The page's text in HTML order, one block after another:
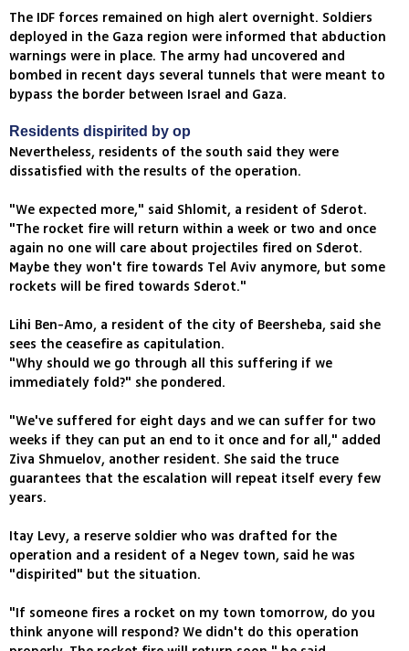
The IDF forces remained on high alert overnight. Soldiers
deployed in the Gaza region were informed that abduction
warnings were in place. The army had uncovered and
bombed in recent days several tunnels that were meant to
bypass the border between Israel and Gaza.
Residents dispirited by op
Nevertheless, residents of the south said they were
dissatisfied with the results of the operation.
"We expected more," said Shlomit, a resident of Sderot.
"The rocket fire will return within a week or two and once
again no one will care about projectiles fired on Sderot.
Maybe they won't fire towards Tel Aviv anymore, but some
rockets will be fired towards Sderot."
Lihi Ben-Amo, a resident of the city of Beersheba, said she
sees the ceasefire as capitulation.
"Why should we go through all this suffering if we
immediately fold?" she pondered.
"We've suffered for eight days and we can suffer for two
weeks if they can put an end to it once and for all," added
Ziva Shmuelov, another resident. She said the truce
guarantees that the escalation will repeat itself every few
years.
Itay Levy, a reserve soldier who was drafted for the
operation and a resident of a Negev town, said he was
"dispirited" but the situation.
"If someone fires a rocket on my town tomorrow, do you
think anyone will respond? We didn't do this operation